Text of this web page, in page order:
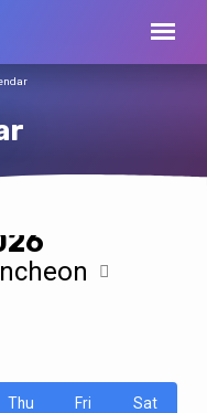
Thu Fri Sat